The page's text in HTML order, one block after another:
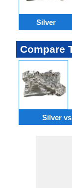
Silver
Compare
Silver